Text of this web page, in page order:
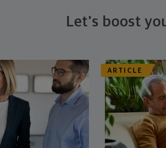
Let's boost
ARTICLE